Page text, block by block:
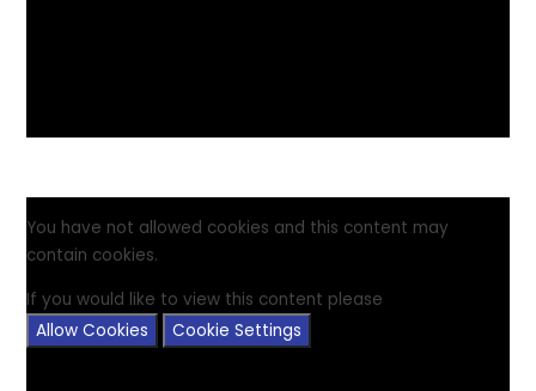
You have not allowed cookies and this content may
contain cookies.
If you would like to view this content please
Allow Cookies
Cookie Settings